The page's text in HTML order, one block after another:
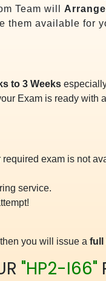
Team will Arrange
them available for
to 3 Weeks
Exam is ready with
exam is not
service.
then you will issue a full
"HP2-I66"